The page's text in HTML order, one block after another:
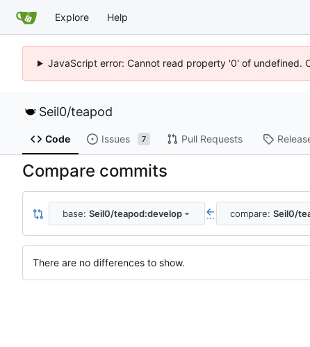
Explore Help
JavaScript error: Cannot read property '0' of undefined.
Seil0/teapod
Code Issues 7 Pull Requests
Compare commits
base: Seil0/teapod:develop ... compare: Seil0/
There are no differences to show.